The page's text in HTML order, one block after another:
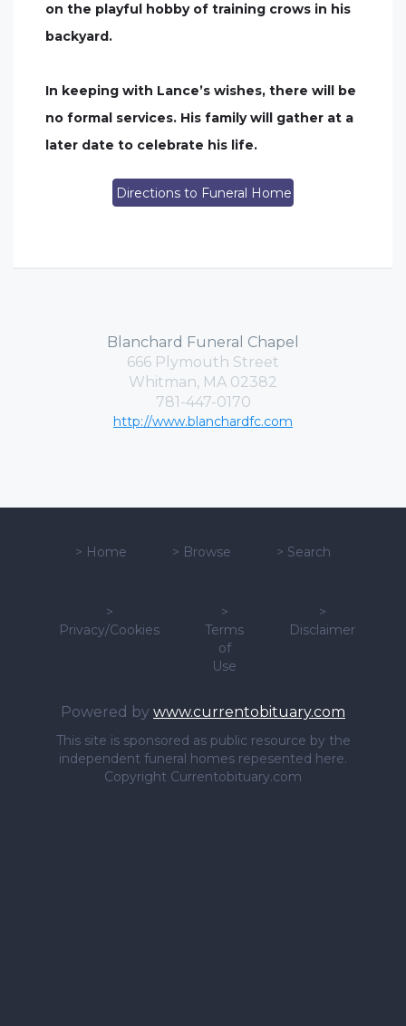
on the playful hobby of training crows in his
backyard.
In keeping with Lance’s wishes, there will be
no formal services. His family will gather at a
later date to celebrate his life.
Directions to Funeral Home
Blanchard Funeral Chapel
666 Plymouth Street
Whitman, MA 02382
781-447-0170
http://www.blanchardfc.com
> Home > Browse > Search
>
Privacy/Cookies
>
Terms
of
Use
>
Disclaimer
Powered by www.currentobituary.com
This site is sponsored as public resource by the
independent funeral homes repesented here.
Copyright Currentobituary.com